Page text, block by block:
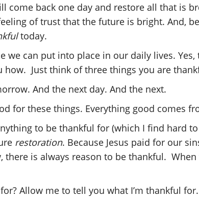
come back one day and restore all that is
of trust that the future is bright. And,
today.
we can put into place in our daily lives. Yes,
how. Just think of three things you are
And the next day. And the next.
for these things. Everything good comes
to be thankful for (which I find hard
restoration. Because Jesus paid for our
there is always reason to be thankful. When
Allow me to tell you what I’m thankful